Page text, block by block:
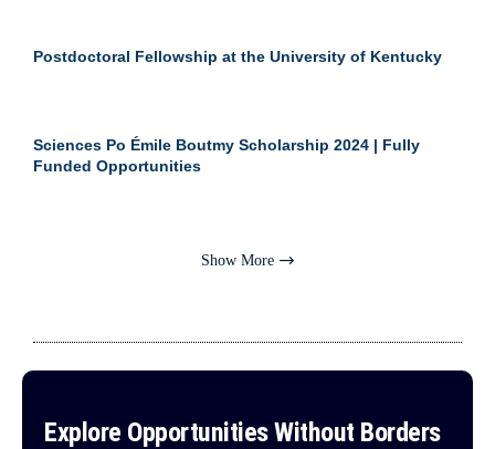
Postdoctoral Fellowship at the University of Kentucky
Sciences Po Émile Boutmy Scholarship 2024 | Fully
Funded Opportunities
Show More
Explore Opportunities Without Borders